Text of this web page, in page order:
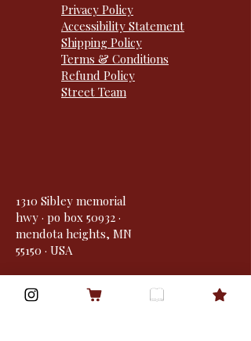
Privacy Policy
Accessibility Statement
Shipping Policy
Terms & Conditions
Refund Policy
Street Team
1310 Sibley memorial
hwy · po box 50932 ·
mendota heights, MN
55150 · USA
Goodreads